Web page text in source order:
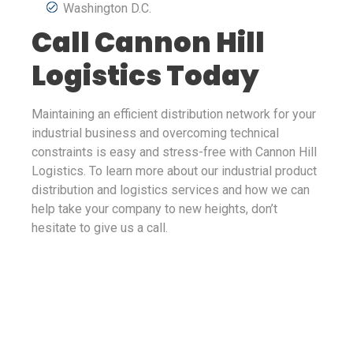
Washington D.C.
Call Cannon Hill
Logistics Today
Maintaining an efficient distribution network for your
industrial business and overcoming technical
constraints is easy and stress-free with Cannon Hill
Logistics. To learn more about our industrial product
distribution and logistics services and how we can
help take your company to new heights, don’t
hesitate to give us a call.